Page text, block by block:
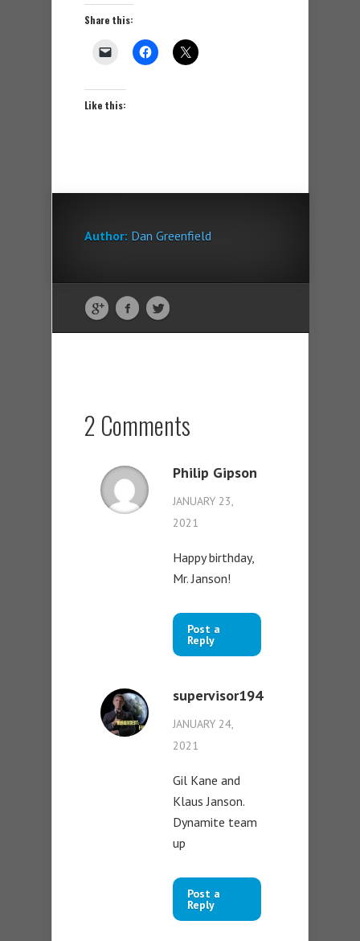
Share this:
Like this:
Author: Dan Greenfield
2 Comments
Philip Gipson
JANUARY 23,
2021
Happy birthday,
Mr. Janson!
Post a
Reply
supervisor194
JANUARY 24,
2021
Gil Kane and
Klaus Janson.
Dynamite team
up
Post a
Reply